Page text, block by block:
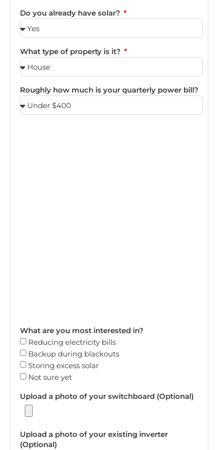
Do you already have solar?
What type of property is it?
Roughly how much is your quarterly power bill?
What are you most interested in?
Reducing electricity bills
Backup during blackouts
Storing excess solar
Not sure yet
Upload a photo of your switchboard (Optional)
Upload a photo of your existing inverter
(Optional)